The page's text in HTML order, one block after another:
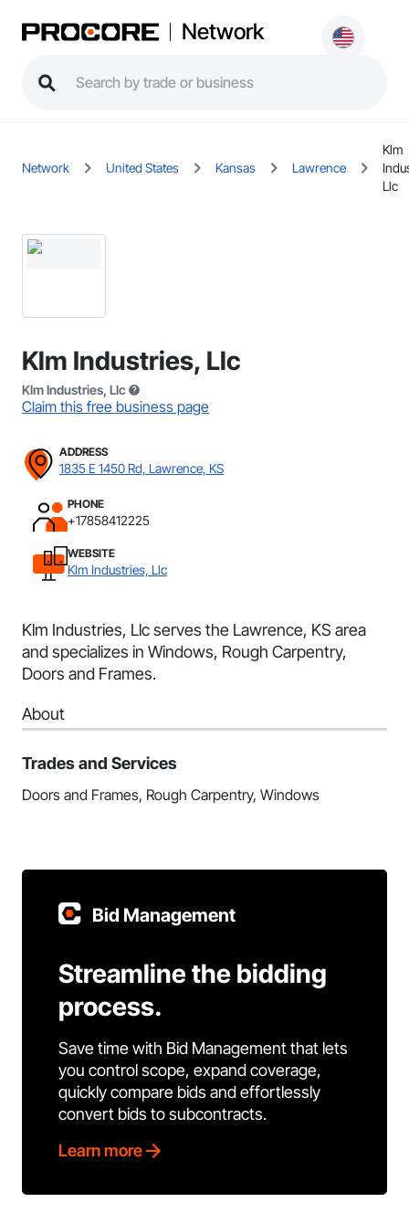
Network
Network United States Kansas Lawrence
Klm
Llc
Klm Industries, Llc
Klm Industries, Llc
Claim this free business page
ADDRESS
1835 E 1450 Rd, Lawrence, KS
PHONE
+17858412225
WEBSITE
Klm Industries, Llc
Klm Industries, Llc serves the Lawrence, KS area
and specializes in Windows, Rough Carpentry,
Doors and Frames.
About
Trades and Services
Doors and Frames, Rough Carpentry, Windows
Bid Management
Streamline the bidding
process.
Save time with Bid Management that lets
you control scope, expand coverage,
quickly compare bids and effortlessly
convert bids to subcontracts.
Learn more